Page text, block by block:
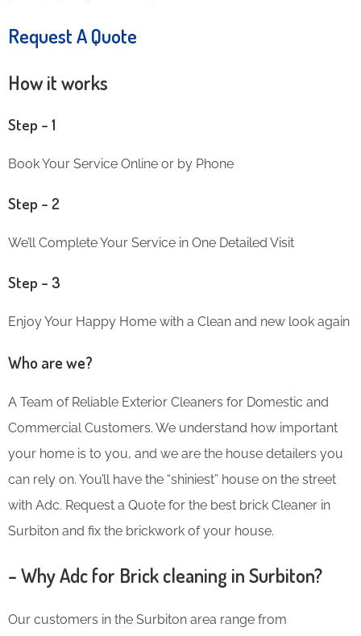
Request A Quote
How it works
Step – 1
Book Your Service Online or by Phone
Step – 2
We’ll Complete Your Service in One Detailed Visit
Step – 3
Enjoy Your Happy Home with a Clean and new look again
Who are we?
A Team of Reliable Exterior Cleaners for Domestic and
Commercial Customers. We understand how important
your home is to you, and we are the house detailers you
can rely on. You’ll have the “shiniest” house on the street
with Adc. Request a Quote for the best brick Cleaner in
Surbiton and fix the brickwork of your house.
– Why Adc for Brick cleaning in Surbiton?
Our customers in the Surbiton area range from